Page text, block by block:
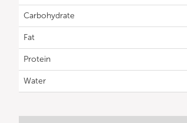
Carbohydrate
Fat
Protein
Water